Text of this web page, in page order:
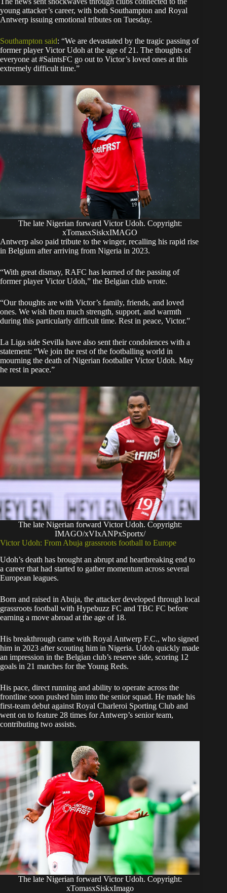
young attacker’s career, with both Southampton and Royal
Antwerp issuing emotional tributes on Tuesday.
Southampton said: “We are devastated by the tragic passing of
former player Victor Udoh at the age of 21. The thoughts of
everyone at #SaintsFC go out to Victor’s loved ones at this
extremely difficult time.”
The late Nigerian forward Victor Udoh. Copyright:
xTomasxSiskxIMAGO
Antwerp also paid tribute to the winger, recalling his rapid rise
in Belgium after arriving from Nigeria in 2023.
“With great dismay, RAFC has learned of the passing of
former player Victor Udoh,” the Belgian club wrote.
“Our thoughts are with Victor’s family, friends, and loved
ones. We wish them much strength, support, and warmth
during this particularly difficult time. Rest in peace, Victor.”
La Liga side Sevilla have also sent their condolences with a
statement: “We join the rest of the footballing world in
mourning the death of Nigerian footballer Victor Udoh. May
he rest in peace.”
The late Nigerian forward Victor Udoh. Copyright:
IMAGO/xVIxANPxSportx/
Victor Udoh: From Abuja grassroots football to Europe
Udoh’s death has brought an abrupt and heartbreaking end to
a career that had started to gather momentum across several
European leagues.
Born and raised in Abuja, the attacker developed through local
grassroots football with Hypebuzz FC and TBC FC before
earning a move abroad at the age of 18.
His breakthrough came with Royal Antwerp F.C., who signed
him in 2023 after scouting him in Nigeria. Udoh quickly made
an impression in the Belgian club’s reserve side, scoring 12
goals in 21 matches for the Young Reds.
His pace, direct running and ability to operate across the
frontline soon pushed him into the senior squad. He made his
first-team debut against Royal Charleroi Sporting Club and
went on to feature 28 times for Antwerp’s senior team,
contributing two assists.
The late Nigerian forward Victor Udoh. Copyright:
xTomasxSiskxImago